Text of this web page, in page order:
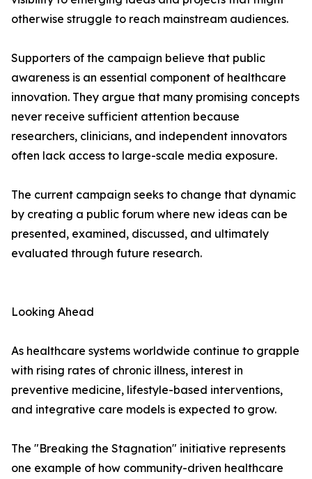
otherwise struggle to reach mainstream audiences.
Supporters of the campaign believe that public
awareness is an essential component of healthcare
innovation. They argue that many promising concepts
never receive sufficient attention because
researchers, clinicians, and independent innovators
often lack access to large-scale media exposure.
The current campaign seeks to change that dynamic
by creating a public forum where new ideas can be
presented, examined, discussed, and ultimately
evaluated through future research.
Looking Ahead
As healthcare systems worldwide continue to grapple
with rising rates of chronic illness, interest in
preventive medicine, lifestyle-based interventions,
and integrative care models is expected to grow.
The "Breaking the Stagnation" initiative represents
one example of how community-driven healthcare